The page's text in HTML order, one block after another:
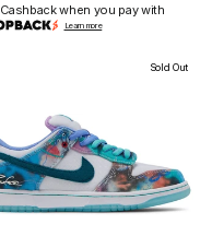
when you pay with
Learn more
Sold Out